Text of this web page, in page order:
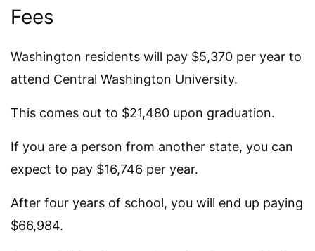
Fees
Washington residents will pay $5,370 per year to
attend Central Washington University.
This comes out to $21,480 upon graduation.
If you are a person from another state, you can
expect to pay $16,746 per year.
After four years of school, you will end up paying
$66,984.